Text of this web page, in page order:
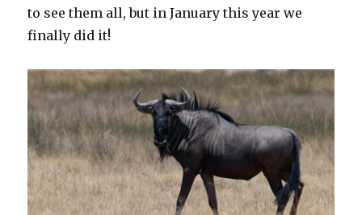
to see them all, but in January this year we
finally did it!